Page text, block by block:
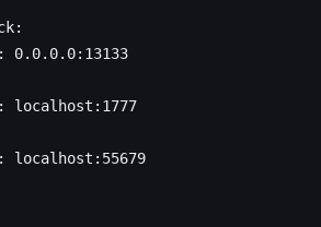
0.0.0.0:13133
localhost:1777
localhost:55679